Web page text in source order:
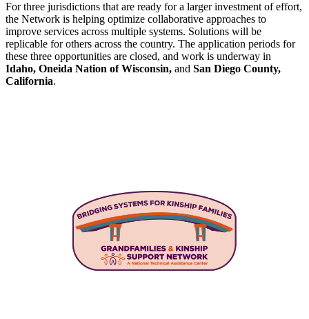
For three jurisdictions that are ready for a larger investment of effort,
the Network is helping optimize collaborative approaches to
improve services across multiple systems. Solutions will be
replicable for others across the country. The application periods for
these three opportunities are closed, and work is underway in
Idaho, Oneida Nation of Wisconsin, and San Diego County,
California.